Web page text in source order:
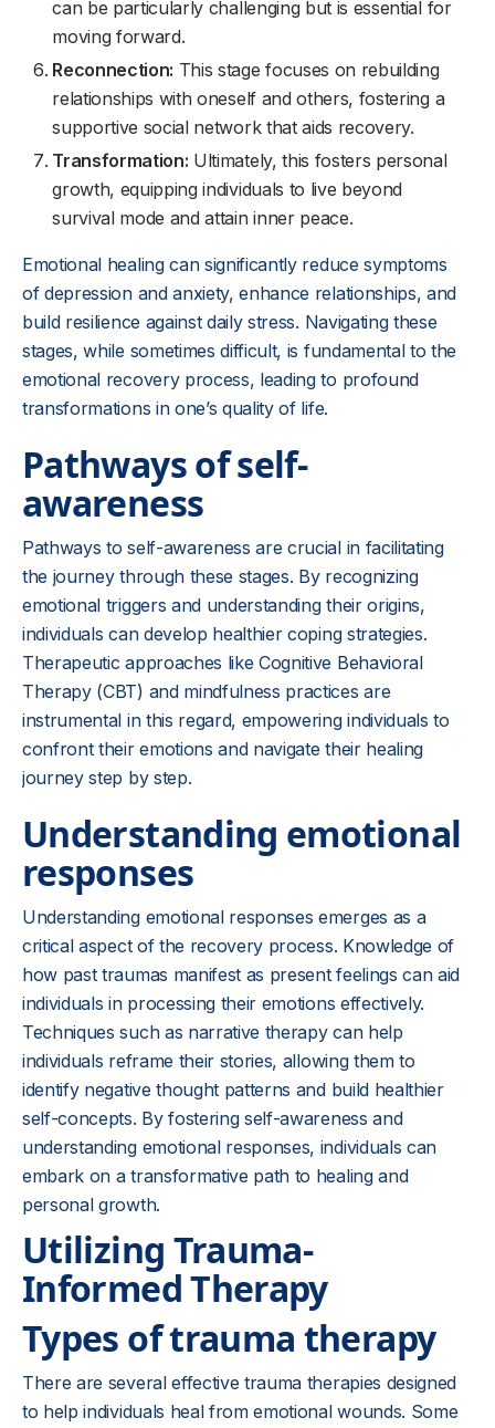
can be particularly challenging but is essential for
moving forward.
Reconnection: This stage focuses on rebuilding
relationships with oneself and others, fostering a
supportive social network that aids recovery.
Transformation: Ultimately, this fosters personal
growth, equipping individuals to live beyond
survival mode and attain inner peace.
Emotional healing can significantly reduce symptoms
of depression and anxiety, enhance relationships, and
build resilience against daily stress. Navigating these
stages, while sometimes difficult, is fundamental to the
emotional recovery process, leading to profound
transformations in one’s quality of life.
Pathways of self-
awareness
Pathways to self-awareness are crucial in facilitating
the journey through these stages. By recognizing
emotional triggers and understanding their origins,
individuals can develop healthier coping strategies.
Therapeutic approaches like Cognitive Behavioral
Therapy (CBT) and mindfulness practices are
instrumental in this regard, empowering individuals to
confront their emotions and navigate their healing
journey step by step.
Understanding emotional
responses
Understanding emotional responses emerges as a
critical aspect of the recovery process. Knowledge of
how past traumas manifest as present feelings can aid
individuals in processing their emotions effectively.
Techniques such as narrative therapy can help
individuals reframe their stories, allowing them to
identify negative thought patterns and build healthier
self-concepts. By fostering self-awareness and
understanding emotional responses, individuals can
embark on a transformative path to healing and
personal growth.
Utilizing Trauma-
Informed Therapy
Types of trauma therapy
There are several effective trauma therapies designed
to help individuals heal from emotional wounds. Some